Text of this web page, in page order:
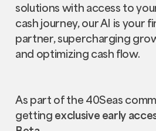
solutions with access to
cash journey, our AI is your
partner, supercharging
and optimizing cash flow.
As part of the 40Seas
getting exclusive early